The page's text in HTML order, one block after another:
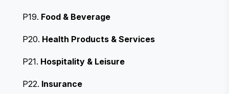
P19. Food & Beverage
P20. Health Products & Services
P21. Hospitality & Leisure
P22. Insurance